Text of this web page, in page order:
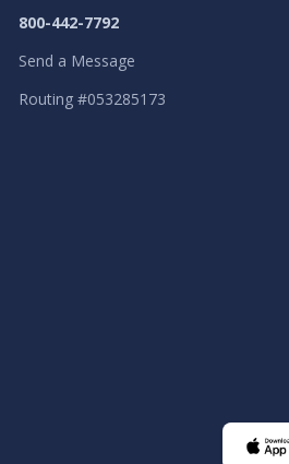
800-442-7792
Send a Message
Routing #053285173